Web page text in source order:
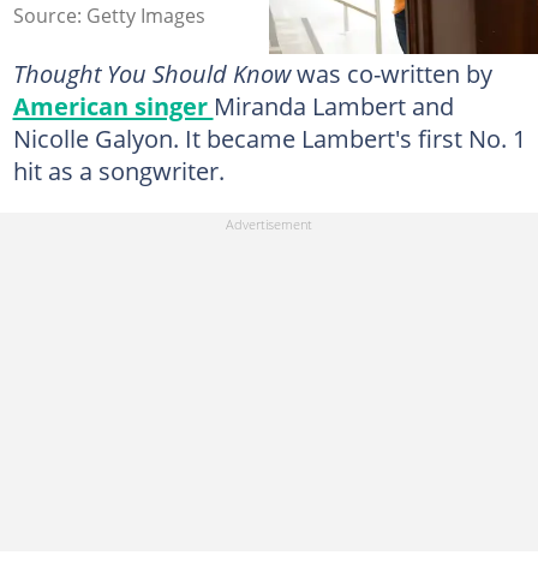
Source: Getty Images
Thought You Should Knowwas co-written by
American singer Miranda Lambert and
Nicolle Galyon. It became Lambert's first No. 1
hit as a songwriter.